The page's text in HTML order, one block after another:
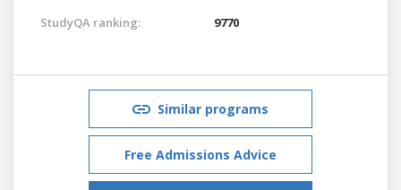
StudyQA ranking:
9770
Similar programs
Free Admissions Advice